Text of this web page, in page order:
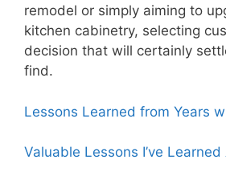
remodel or simply aiming to
kitchen cabinetry, selecting
decision that will certainly
find.
Lessons Learned from Years
Valuable Lessons I’ve